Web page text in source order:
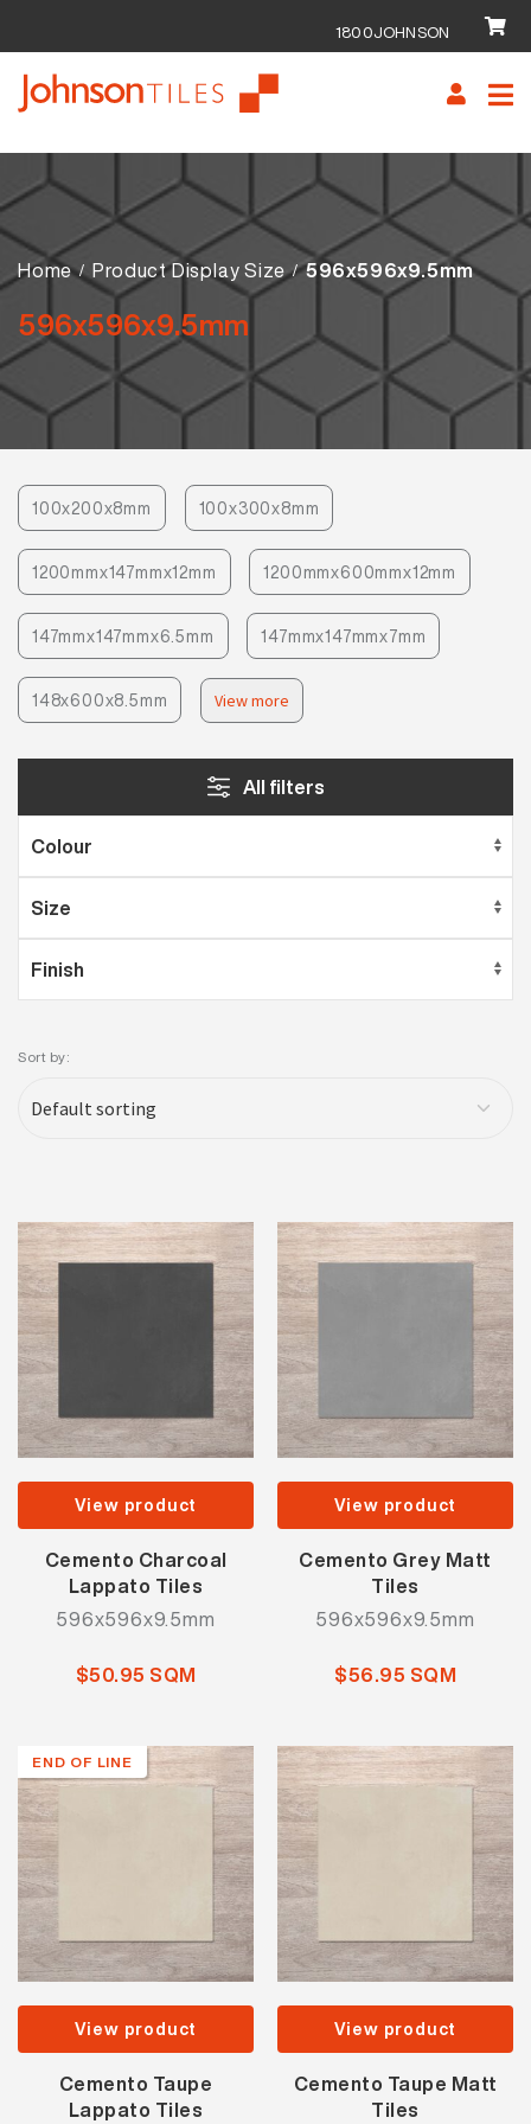
1800JOHNSON
Skip
Skip
Home Product Display Size 596x596x9.5mm
596x596x9.5mm
100x200x8mm 100x300x8mm
1200mmx147mmx12mm 1200mmx600mmx12mm
147mmx147mmx6.5mm 147mmx147mmx7mm
148x600x8.5mm View more
All filters
Sort by:
View product
Cemento Charcoal
Lappato Tiles
596x596x9.5mm
$50.95 SQM
View product
Cemento Grey Matt
Tiles
596x596x9.5mm
$56.95 SQM
END OF LINE
View product
Cemento Taupe
Lappato Tiles
View product
Cemento Taupe Matt
Tiles